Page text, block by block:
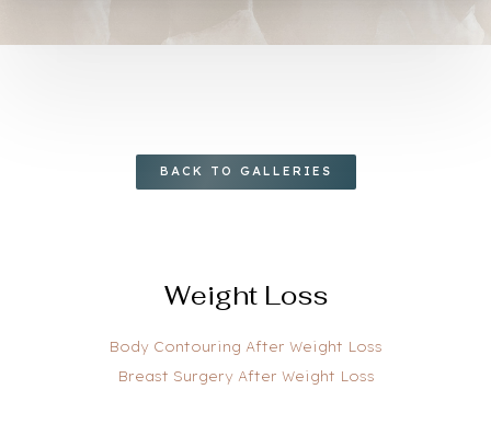
BACK TO GALLERIES
Weight Loss
Body Contouring After Weight Loss
Breast Surgery After Weight Loss